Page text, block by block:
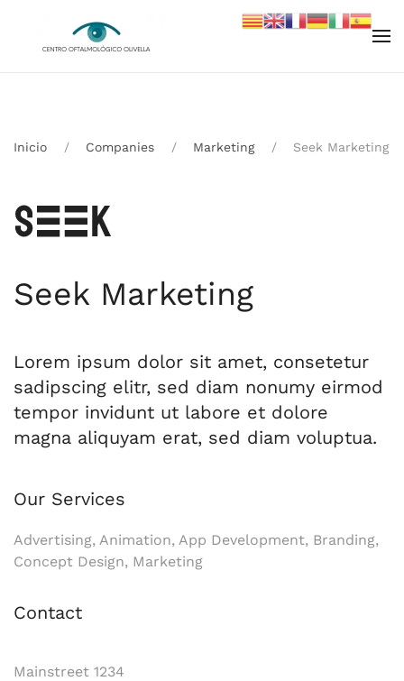
Skip to main content
Inicio Companies Marketing Seek Marketing
Seek Marketing
Lorem ipsum dolor sit amet, consetetur
sadipscing elitr, sed diam nonumy eirmod
tempor invidunt ut labore et dolore
magna aliquyam erat, sed diam voluptua.
Our Services
Advertising, Animation, App Development, Branding,
Concept Design, Marketing
Contact
Mainstreet 1234